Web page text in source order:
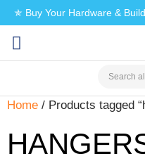
✯ Buy Your Hardware &
Home / Products tagged